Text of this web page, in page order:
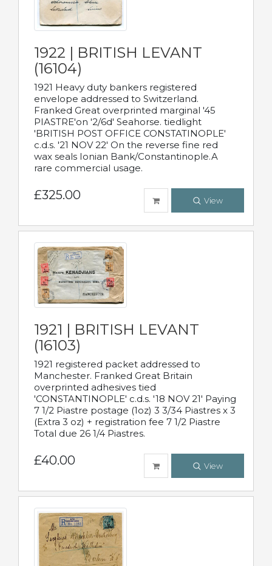
1922 | BRITISH LEVANT
(16104)
1921 Heavy duty bankers registered
envelope addressed to Switzerland.
Franked Great overprinted marginal '45
PIASTRE'on '2/6d' Seahorse. tiedlight
'BRITISH POST OFFICE CONSTATINOPLE'
c.d.s. '21 NOV 22' On the reverse fine red
wax seals Ionian Bank/Constantinople.A
rare commercial usage.
£325.00 View
1921 | BRITISH LEVANT
(16103)
1921 registered packet addressed to
Manchester. Franked Great Britain
overprinted adhesives tied
'CONSTANTINOPLE' c.d.s. '18 NOV 21' Paying
7 1/2 Piastre postage (1oz) 3 3/34 Piastres x 3
(Extra 3 oz) + registration fee 7 1/2 Piastre
Total due 26 1/4 Piastres.
£40.00 View